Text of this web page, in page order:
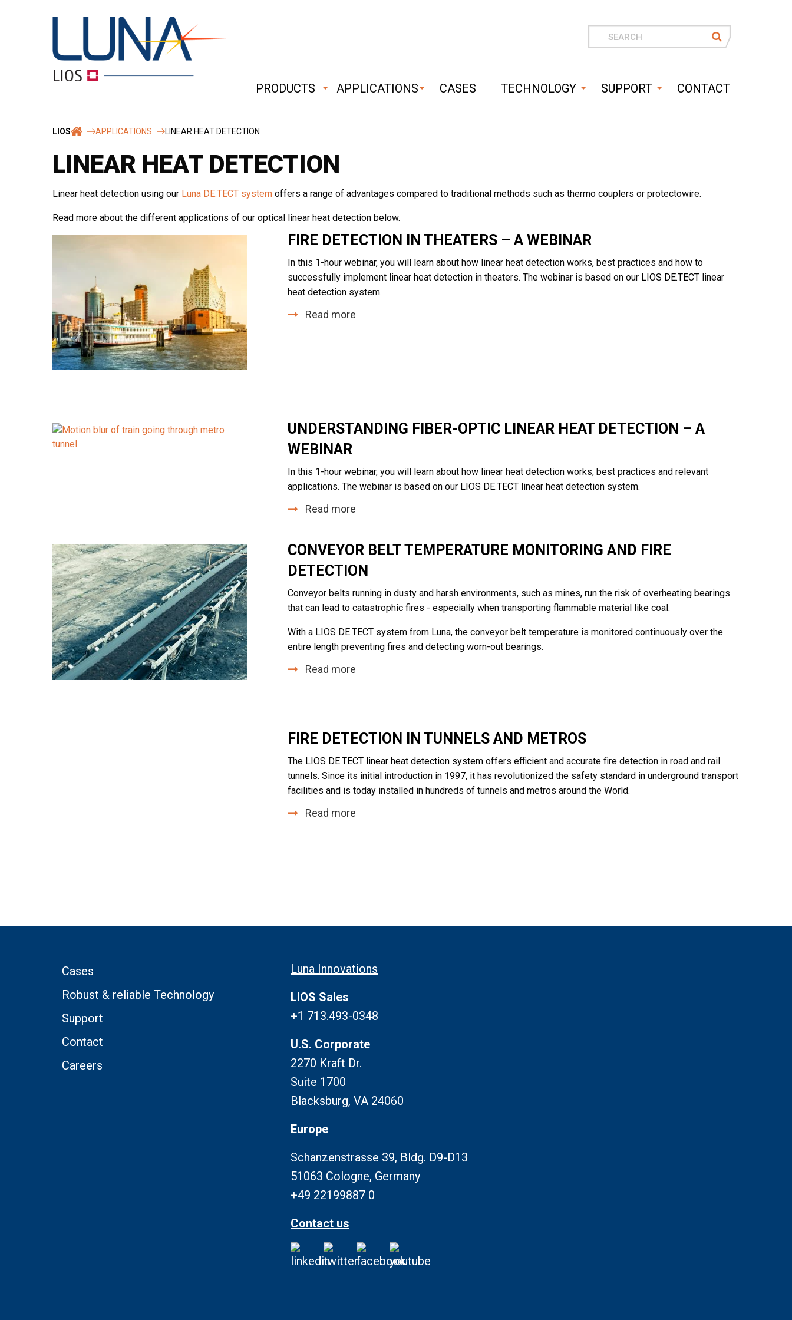
for
PRODUCTS APPLICATIONS CASES TECHNOLOGY SUPPORT CONTACT
Robust
reliable
Technology
LIOS APPLICATIONS LINEAR HEAT DETECTION
LINEAR HEAT DETECTION
Linear heat detection using our Luna DE.TECT system offers a range of advantages compared to traditional methods such as thermo couplers or protectowire.
Read more about the different applications of our optical linear heat detection below.
FIRE DETECTION IN THEATERS – A WEBINAR
In this 1-hour webinar, you will learn about how linear heat detection works, best practices and how to
successfully implement linear heat detection in theaters. The webinar is based on our LIOS DE.TECTlinear
heat detection system.
Read more
UNDERSTANDING FIBER-OPTIC LINEAR HEAT DETECTION – A
WEBINAR
In this 1-hour webinar, you will learn about how linear heat detection works, best practices and relevant
applications. The webinar is based on our LIOS DE.TECTlinear heat detection system.
Read more
CONVEYOR BELT TEMPERATURE MONITORING AND FIRE
DETECTION
Conveyor belts running in dusty and harsh environments, such as mines, run the risk of overheating bearings
that can lead to catastrophic fires - especially when transporting flammable material like coal.
With a LIOS DE.TECT system from Luna, the conveyor belt temperature is monitored continuously over the
entire length preventing fires and detecting worn-out bearings.
Read more
FIRE DETECTION IN TUNNELS AND METROS
The LIOS DE.TECT linear heat detection systemoffers efficient and accurate fire detection in road and rail
tunnels. Since its initial introduction in 1997, it has revolutionized the safety standard in underground transport
facilities and is today installed in hundreds of tunnels and metros around the World.
Read more
Cases
Robust & reliable Technology
Support
Contact
Careers
Luna Innovations
LIOS Sales
+1 713.493-0348
U.S. Corporate
2270 Kraft Dr.
Suite 1700
Blacksburg, VA 24060
Europe
Schanzenstrasse 39, Bldg. D9-D13
51063 Cologne, Germany
+49 22199887 0
Contact us